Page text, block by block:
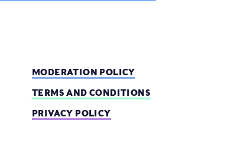
MODERATION POLICY
TERMS AND CONDITIONS
PRIVACY POLICY